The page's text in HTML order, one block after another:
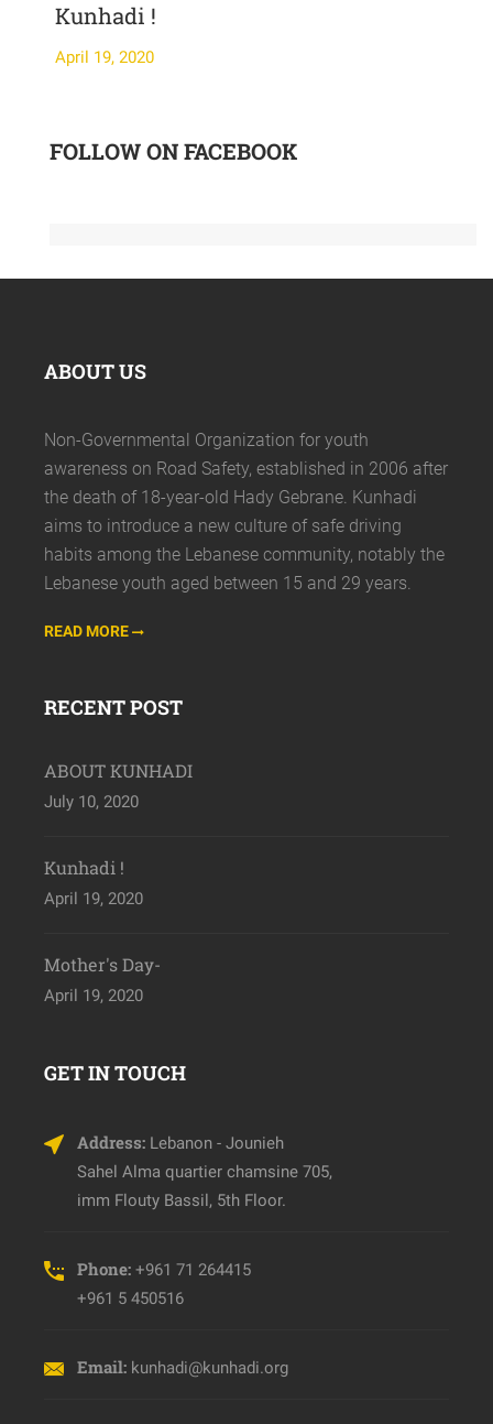
Kunhadi !
April 19, 2020
FOLLOW ON FACEBOOK
ABOUT US
Non-Governmental Organization for youth
awareness on Road Safety, established in 2006 after
the death of 18-year-old Hady Gebrane. Kunhadi
aims to introduce a new culture of safe driving
habits among the Lebanese community, notably the
Lebanese youth aged between 15 and 29 years.
READ MORE
RECENT POST
ABOUT KUNHADI
July 10, 2020
Kunhadi !
April 19, 2020
Mother's Day-
April 19, 2020
GET IN TOUCH
Address: Lebanon - Jounieh
Sahel Alma quartier chamsine 705,
imm Flouty Bassil, 5th Floor.
Phone: +961 71 264415
+961 5 450516
Email: kunhadi@kunhadi.org